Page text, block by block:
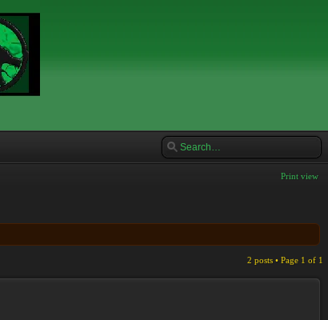
Print view
2 posts • Page 1 of 1